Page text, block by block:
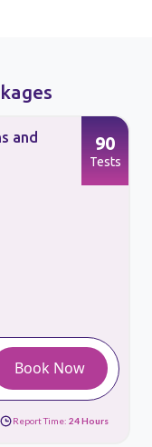
and
90
Tests
Book Now
Report Time: 24 Hours